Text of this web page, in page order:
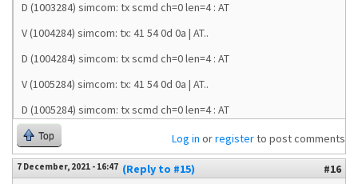
D (1003284) simcom: tx scmd ch=0 len=4 : AT
V (1004284) simcom: tx: 41 54 0d 0a | AT..
D (1004284) simcom: tx scmd ch=0 len=4 : AT
V (1005284) simcom: tx: 41 54 0d 0a | AT..
D (1005284) simcom: tx scmd ch=0 len=4 : AT
Top Log in orregisterto post comments
7 December, 2021 - 16:47 (Reply to #15)
#16